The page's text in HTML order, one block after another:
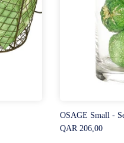
OSAGE Small -
QAR 206,00